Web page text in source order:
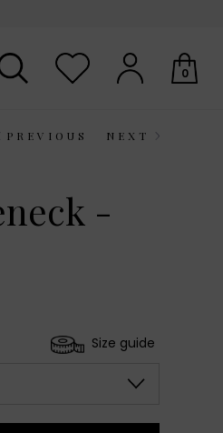
0
PREVIOUS NEXT
-
Size guide